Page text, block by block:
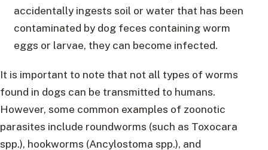
accidentally ingests soil or water that has been
contaminated by dog feces containing worm
eggs or larvae, they can become infected.
It is important to note that not all types of worms
found in dogs can be transmitted to humans.
However, some common examples of zoonotic
parasites include roundworms (such as Toxocara
spp.), hookworms (Ancylostoma spp.), and